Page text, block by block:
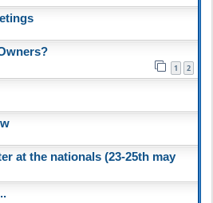
1 2
at the nationals (23-25th may